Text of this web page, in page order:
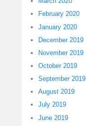
February 2020
January 2020
December 2019
November 2019
October 2019
September 2019
August 2019
July 2019
June 2019